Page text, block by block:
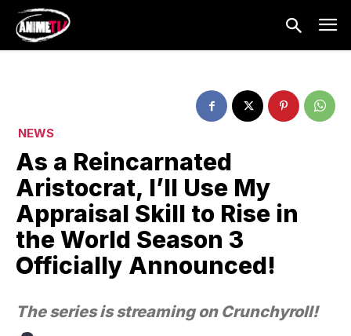
NEWS
As a Reincarnated
Aristocrat, I’ll Use My
Appraisal Skill to Rise in
the World Season 3
Officially Announced!
The series is streaming on Crunchyroll!